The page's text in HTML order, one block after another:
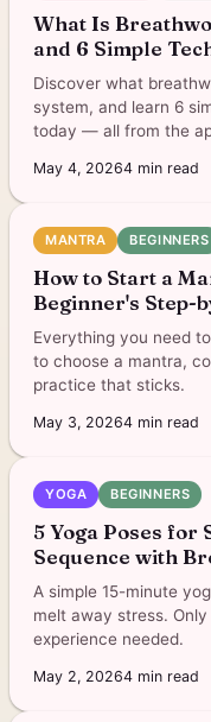
What Is
and 6 Simple
Discover what
system, and learn 6
today — all from the
May 4, 20264 min read
MANTRA BEGINNERS
How to Start a
Beginner's Step-
Everything you need
to choose a mantra,
practice that sticks.
May 3, 20264 min read
YOGA BEGINNERS
5 Yoga Poses for
Sequence with
A simple 15-minute
melt away stress.
experience needed.
May 2, 20264 min read